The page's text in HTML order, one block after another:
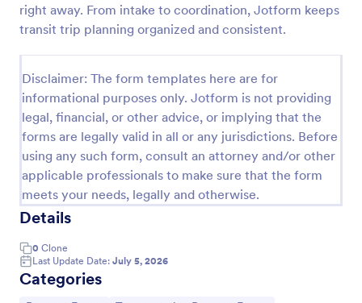
right away. From intake to coordination, Jotform keeps
transit trip planning organized and consistent.
Disclaimer: The form templates here are for
informational purposes only. Jotform is not providing
legal, financial, or other advice, or implying that the
forms are legally valid in all or any jurisdictions. Before
using any such form, consult an attorney and/or other
applicable professionals to make sure that the form
meets your needs, legally and otherwise.
Details
0 Clone
Last Update Date: July 5, 2026
Categories
location, pick-up date, car type information, allows
getting additional requests and provides the
necessary contact information.
Go to Category:
Services Forms
Use Template
Preview